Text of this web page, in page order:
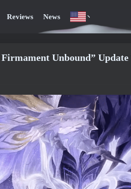
Reviews News
Firmament Unbound”